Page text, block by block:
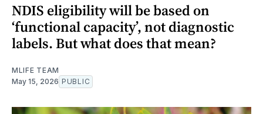
NDIS eligibility will be based on
‘functional capacity’, not diagnostic
labels. But what does that mean?
MLIFE TEAM
May 15, 2026 PUBLIC